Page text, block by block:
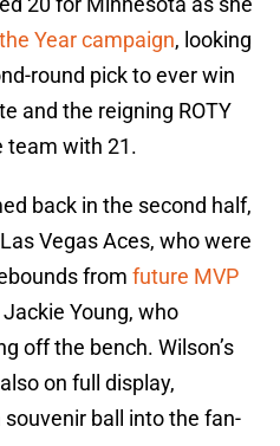
Year campaign, looking
round pick to ever win
and the reigning ROTY
team with 21.
back in the second half,
Vegas Aces, who were
from future MVP
Young, who
off the bench. Wilson’s
on full display,
ball into the fan-